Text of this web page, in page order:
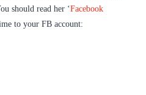
should read her ‘Facebook
to your FB account: